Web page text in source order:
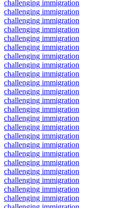
challenging immigration
challenging immigration
challenging immigration
challenging immigration
challenging immigration
challenging immigration
challenging immigration
challenging immigration
challenging immigration
challenging immigration
challenging immigration
challenging immigration
challenging immigration
challenging immigration
challenging immigration
challenging immigration
challenging immigration
challenging immigration
challenging immigration
challenging immigration
challenging immigration
challenging immigration
challenging immigration